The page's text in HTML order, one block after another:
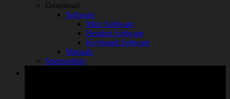
Download
Software
Mice Software
Headset Software
Keyboard Software
Manuals
Sponsorship